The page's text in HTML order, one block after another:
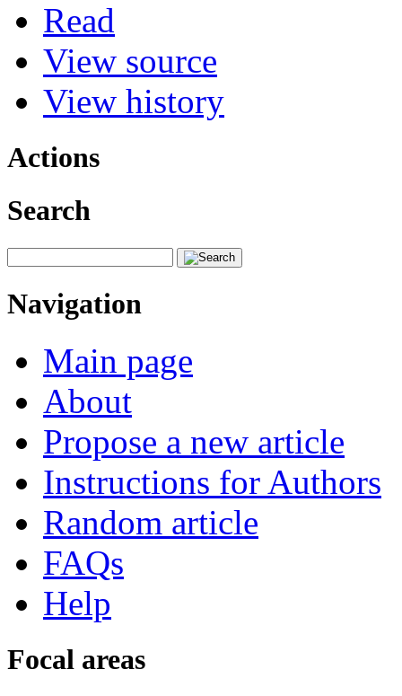
Read
View source
View history
Actions
Search
Navigation
Main page
About
Propose a new article
Instructions for Authors
Random article
FAQs
Help
Focal areas